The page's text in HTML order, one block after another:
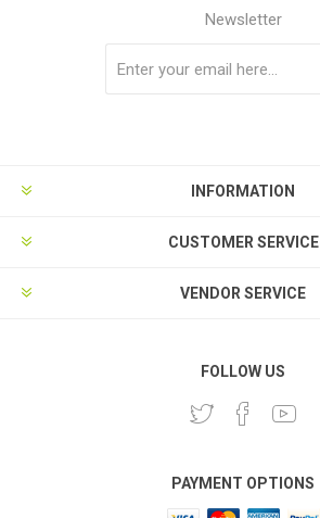
Newsletter
INFORMATION
CUSTOMER SERVICE
VENDOR SERVICE
FOLLOW US
PAYMENT OPTIONS